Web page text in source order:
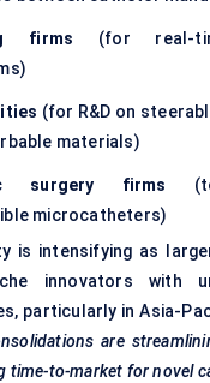
firms (for real-
(for R&D on
materials)
surgery firms
(to
microcatheters)
is intensifying as
innovators with
particularly in Asia-
are
time-to-market for novel